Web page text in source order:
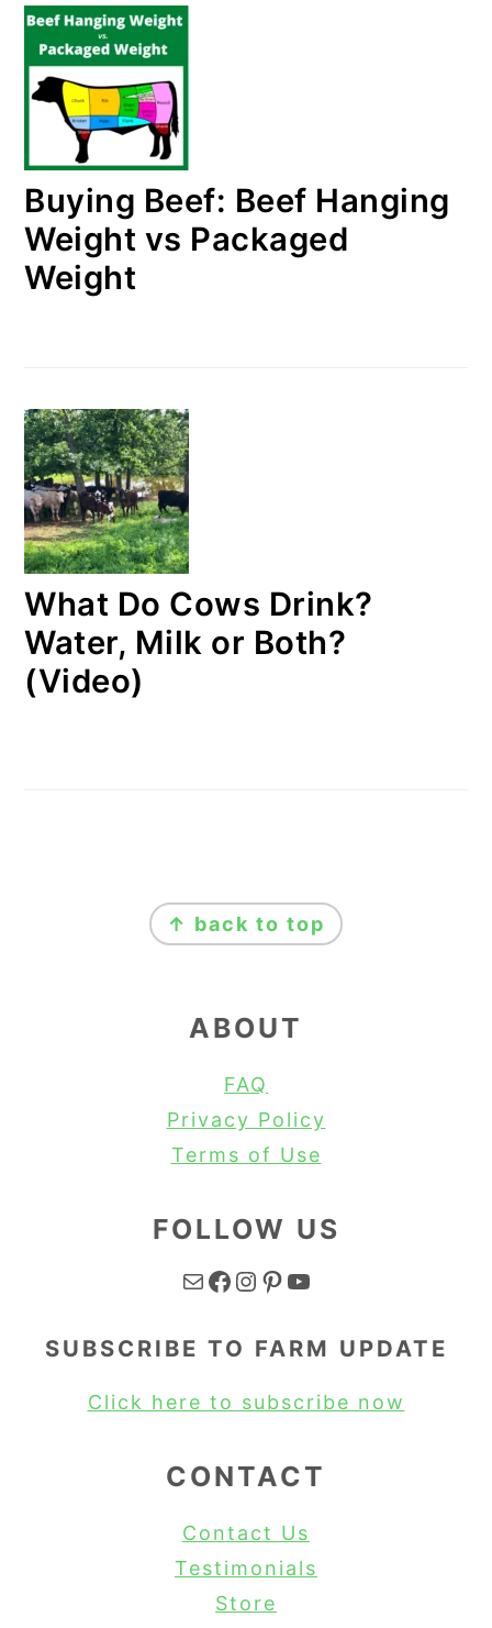
Buying Beef: Beef Hanging
Weight vs Packaged
Weight
What Do Cows Drink?
Water, Milk or Both?
(Video)
↑ back to top
ABOUT
FAQ
Privacy Policy
Terms of Use
FOLLOW US
Mail Facebook Instagram Pinterest YouTube
SUBSCRIBE TO FARM UPDATE
Click here to subscribe now
CONTACT
Contact Us
Testimonials
Store